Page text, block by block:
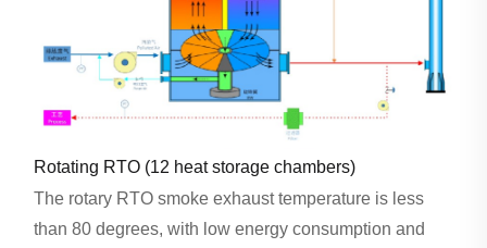
Rotating RTO (12 heat storage chambers)
The rotary RTO smoke exhaust temperature is less
than 80 degrees, with low energy consumption and